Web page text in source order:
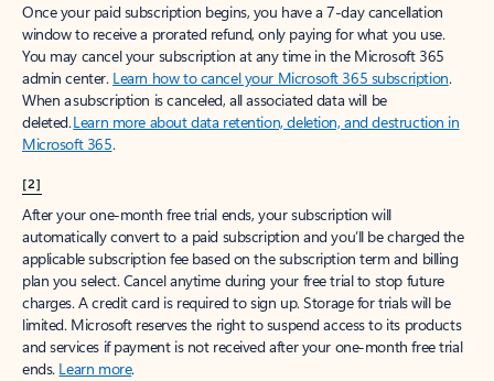
Once your paid subscription begins, you have a 7-day cancellation
window to receive a prorated refund, only paying for what you use.
You may cancel your subscription at any time in the Microsoft 365
admin center. Learn how to cancel your Microsoft 365 subscription.
When a subscription is canceled, all associated data will be
deleted.Learn more about data retention, deletion, and destruction in
Microsoft 365.
[2]
After your one-month free trial ends, your subscription will
automatically convert to a paid subscription and you’ll be charged the
applicable subscription fee based on the subscription term and billing
plan you select. Cancel anytime during your free trial to stop future
charges. A credit card is required to sign up. Storage for trials will be
limited. Microsoft reserves the right to suspend access to its products
and services if payment is not received after your one-month free trial
ends. Learn more.